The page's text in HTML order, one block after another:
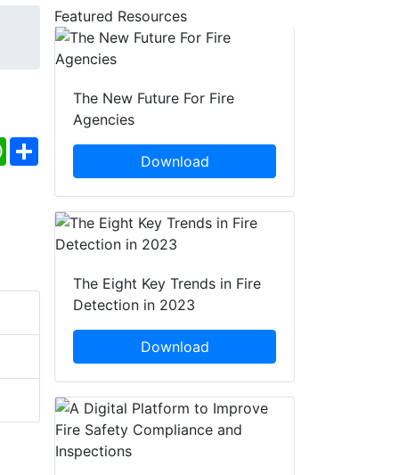
WhatsApp
Share
Featured Resources
The New Future For Fire
Agencies
Download
The Eight Key Trends in Fire
Detection in 2023
Download